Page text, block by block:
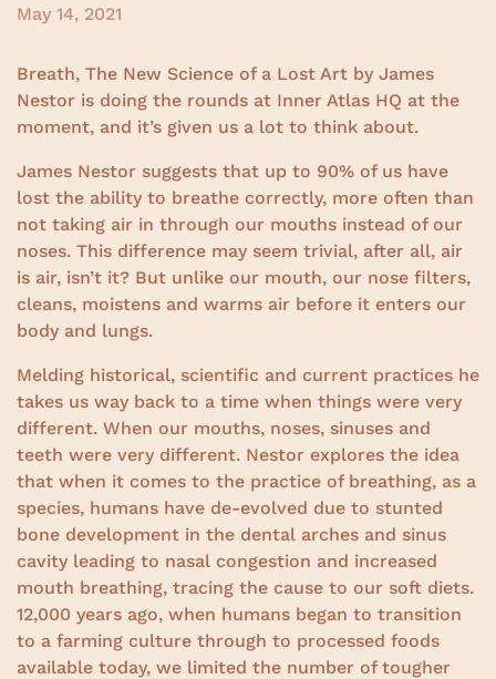
May 14, 2021
Breath, The New Science of a Lost Art by James
Nestor is doing the rounds at Inner Atlas HQ at the
moment, and it’s given us a lot to think about.
James Nestor suggests that up to 90% of us have
lost the ability to breathe correctly, more often than
not taking air in through our mouths instead of our
noses. This difference may seem trivial, after all, air
is air, isn’t it? But unlike our mouth, our nose filters,
cleans, moistens and warms air before it enters our
body and lungs.
Melding historical, scientific and current practices he
takes us way back to a time when things were very
different. When our mouths, noses, sinuses and
teeth were very different. Nestor explores the idea
that when it comes to the practice of breathing, as a
species, humans have de-evolved due to stunted
bone development in the dental arches and sinus
cavity leading to nasal congestion and increased
mouth breathing, tracing the cause to our soft diets.
12,000 years ago, when humans began to transition
to a farming culture through to processed foods
available today, we limited the number of tougher